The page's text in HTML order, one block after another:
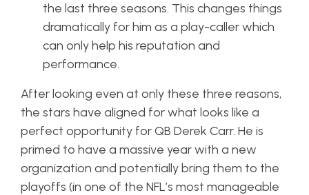
the last three seasons. This changes things
dramatically for him as a play-caller which
can only help his reputation and
performance.
After looking even at only these three reasons,
the stars have aligned for what looks like a
perfect opportunity for QB Derek Carr. He is
primed to have a massive year with a new
organization and potentially bring them to the
playoffs (in one of the NFL’s most manageable